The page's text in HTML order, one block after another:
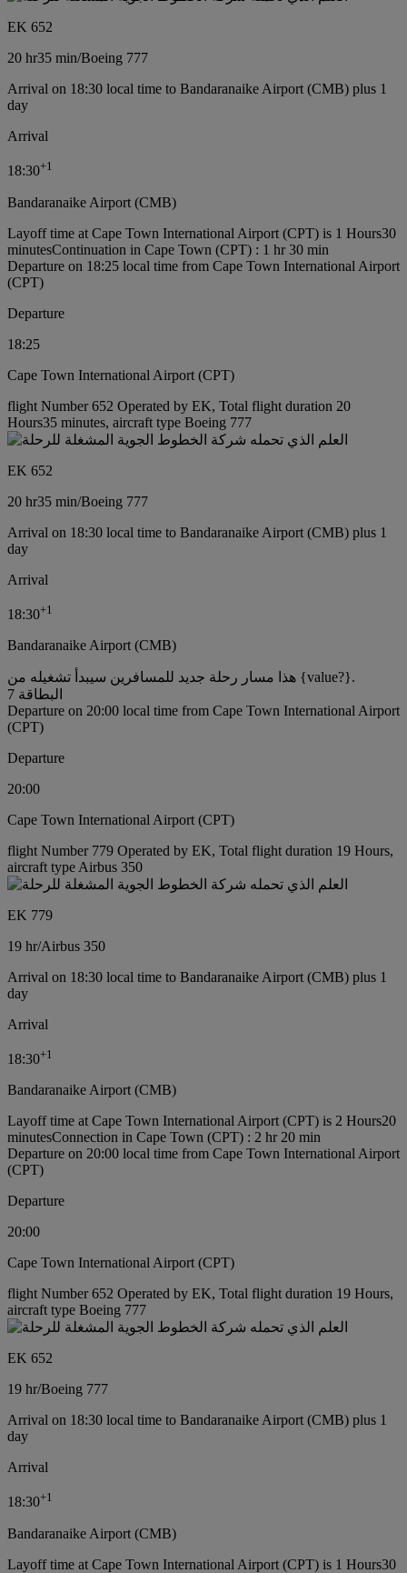
EK 652
20 hr35 min/Boeing 777
Arrival on 18:30 local time to Bandaranaike Airport (CMB) plus 1
day
Arrival
18:30+1
Bandaranaike Airport (CMB)
Layoff time at Cape Town International Airport (CPT) is 1 Hours30
minutesContinuation in Cape Town (CPT) : 1 hr 30 min
Departure on 18:25 local time from Cape Town International Airport
(CPT)
Departure
18:25
Cape Town International Airport (CPT)
flight Number 652 Operated by EK, Total flight duration 20
Hours35 minutes, aircraft type Boeing 777
EK 652
20 hr35 min/Boeing 777
Arrival on 18:30 local time to Bandaranaike Airport (CMB) plus 1
day
Arrival
18:30+1
Bandaranaike Airport (CMB)
هذا مسار رحلة جديد للمسافرين سيبدأ تشغيله من {value?}.
البطاقة 7
Departure on 20:00 local time from Cape Town International Airport
(CPT)
Departure
20:00
Cape Town International Airport (CPT)
flight Number 779 Operated by EK, Total flight duration 19 Hours,
aircraft type Airbus 350
EK 779
19 hr/Airbus 350
Arrival on 18:30 local time to Bandaranaike Airport (CMB) plus 1
day
Arrival
18:30+1
Bandaranaike Airport (CMB)
Layoff time at Cape Town International Airport (CPT) is 2 Hours20
minutesConnection in Cape Town (CPT) : 2 hr 20 min
Departure on 20:00 local time from Cape Town International Airport
(CPT)
Departure
20:00
Cape Town International Airport (CPT)
flight Number 652 Operated by EK, Total flight duration 19 Hours,
aircraft type Boeing 777
EK 652
19 hr/Boeing 777
Arrival on 18:30 local time to Bandaranaike Airport (CMB) plus 1
day
Arrival
18:30+1
Bandaranaike Airport (CMB)
Layoff time at Cape Town International Airport (CPT) is 1 Hours30